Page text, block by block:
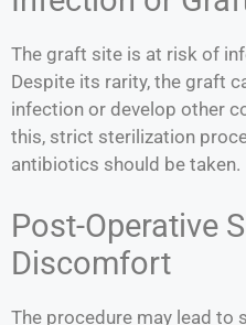
The graft site is at risk of
Despite its rarity, the graft
infection or develop other
this, strict sterilization
antibiotics should be taken.
Post-Operative
Discomfort
The procedure may lead to